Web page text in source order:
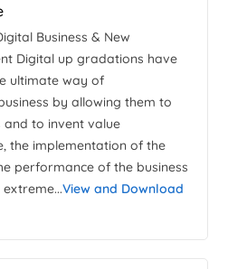
Business & New
Digital up gradations have
ultimate way of
by allowing them to
to invent value
the implementation of the
performance of the business
View and Download